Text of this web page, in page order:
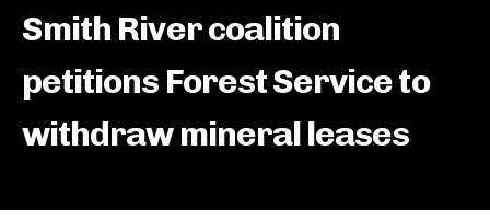
Smith River coalition
petitions Forest Service to
withdraw mineral leases